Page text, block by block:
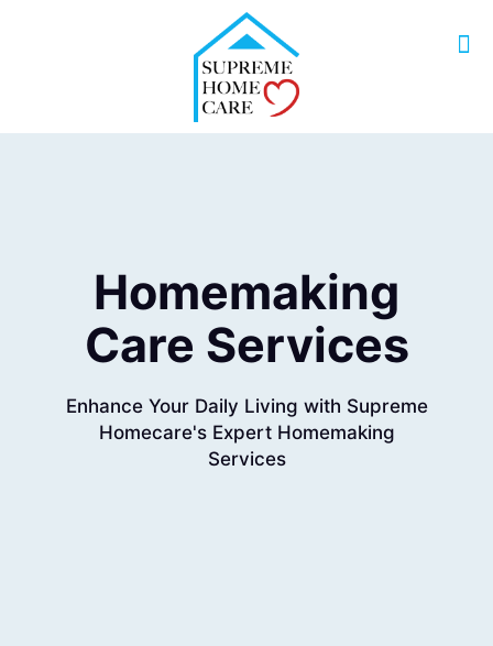
Homemaking
Care Services
Enhance Your Daily Living with Supreme
Homecare's Expert Homemaking
Services